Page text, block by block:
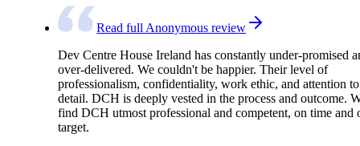
Read full Anonymous review
Dev Centre House Ireland has constantly under-promised
over-delivered. We couldn't be happier. Their level of
professionalism, confidentiality, work ethic, and attention to
detail. DCH is deeply vested in the process and outcome.
find DCH utmost professional and competent, on time and
target.